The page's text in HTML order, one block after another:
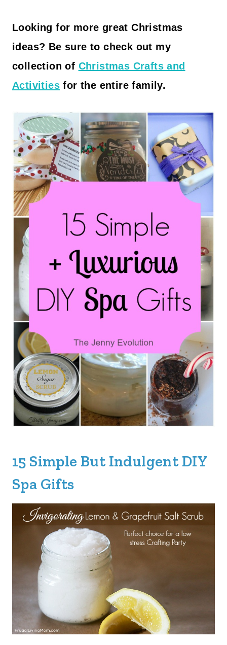
Looking for more greatChristmas
ideas? Be sure tocheck out my
collection of Christmas Crafts and
Activities for the entire family.
15 Simple But Indulgent DIY
Spa Gifts